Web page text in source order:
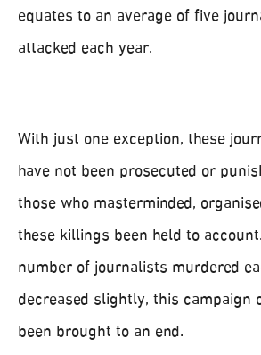
equates to an average of five
attacked each year.
With just one exception, these
have not been prosecuted or
those who masterminded,
these killings been held to
number of journalists murdered
decreased slightly, this campaign
been brought to an end.